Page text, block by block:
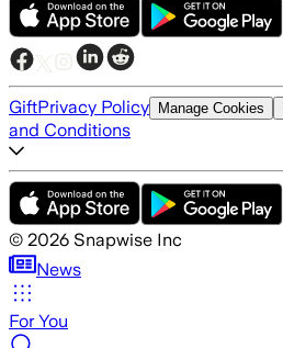
GiftPrivacy Policy Manage Cookies
and Conditions
© 2026 Snapwise Inc
News
For You